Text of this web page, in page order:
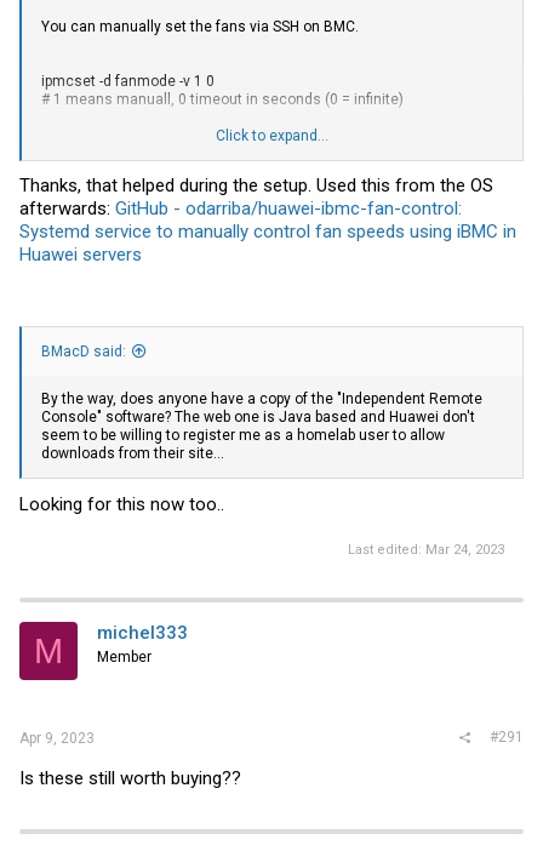
You can manually set the fans via SSH on BMC.
ipmcset -d fanmode -v 1 0
# 1 means manuall, 0 timeout in seconds (0 = infinite)
ipmcset -d fanlevel -v <percentage>
Click to expand...
Thanks, that helped during the setup. Used this from the OS
afterwards: GitHub - odarriba/huawei-ibmc-fan-control:
Systemd service to manually control fan speeds using iBMC in
Huawei servers
BMacD said:
By the way, does anyone have a copy of the "Independent Remote
Console" software? The web one is Java based and Huawei don't
seem to be willing to register me as a homelab user to allow
downloads from their site...
Looking for this now too..
Last edited: Mar 24, 2023
M michel333
Member
Apr 9, 2023 #291
Is these still worth buying??